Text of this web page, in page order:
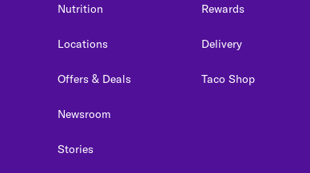
Nutrition
Locations
Offers & Deals
Newsroom
Stories
Rewards
Delivery
Taco Shop